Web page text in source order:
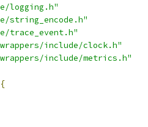
logging.h"
string_encode.h"
trace_event.h"
include/clock.h"
include/metrics.h"
{